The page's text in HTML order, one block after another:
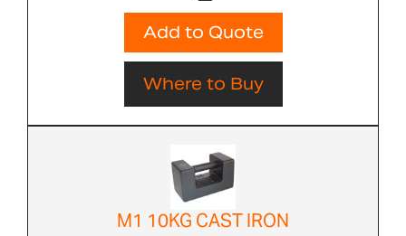
Add to Quote
Where to Buy
M1 10KG CAST IRON